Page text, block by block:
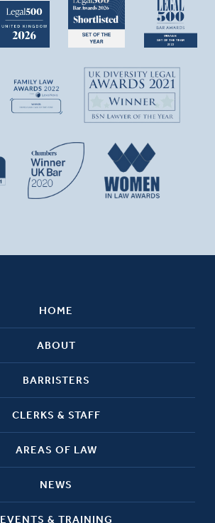
HOME
ABOUT
BARRISTERS
CLERKS & STAFF
AREAS OF LAW
NEWS
EVENTS & TRAINING